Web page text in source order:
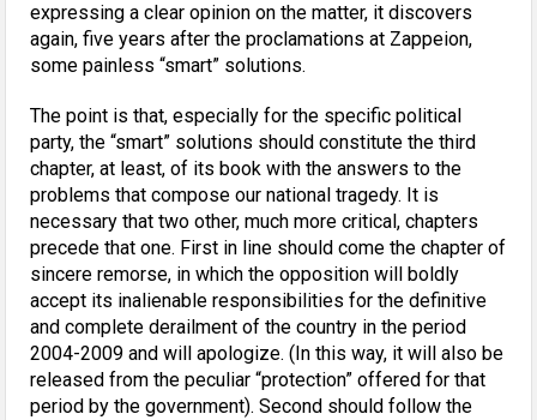
expressing a clear opinion on the matter, it discovers
again, five years after the proclamations at Zappeion,
some painless “smart” solutions.
The point is that, especially for the specific political
party, the “smart” solutions should constitute the third
chapter, at least, of its book with the answers to the
problems that compose our national tragedy. It is
necessary that two other, much more critical, chapters
precede that one. First in line should come the chapter of
sincere remorse, in which the opposition will boldly
accept its inalienable responsibilities for the definitive
and complete derailment of the country in the period
2004-2009 and will apologize. (In this way, ​​it will also be
released from the peculiar “protection” offered for that
period by the government). Second should follow the